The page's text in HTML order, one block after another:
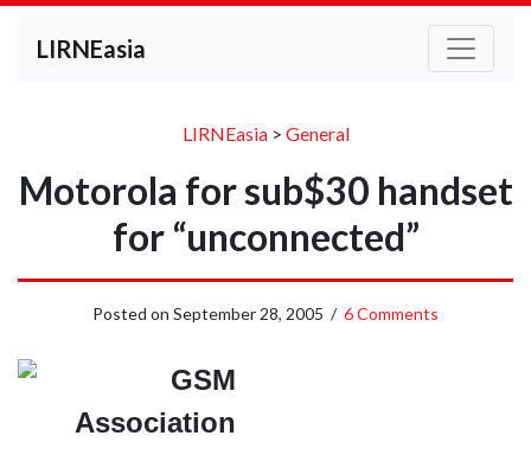
LIRNEasia
LIRNEasia> General
Motorola for sub$30 handset
for “unconnected”
Posted on September 28, 2005 / 6 Comments